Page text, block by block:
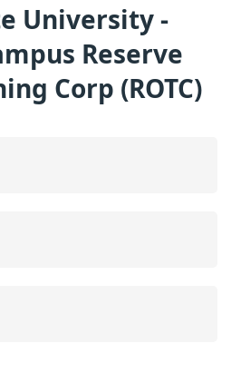
University -
Reserve
Corp (ROTC)